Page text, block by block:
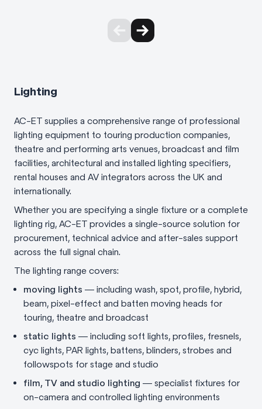
Lighting
AC-ET supplies a comprehensive range of professional
lighting equipment to touring production companies,
theatre and performing arts venues, broadcast and film
facilities, architectural and installed lighting specifiers,
rental houses and AV integrators across the UK and
internationally.
Whether you are specifying a single fixture or a complete
lighting rig, AC-ET provides a single-source solution for
procurement, technical advice and after-sales support
across the full signal chain.
The lighting range covers:
moving lights — including wash, spot, profile, hybrid,
beam, pixel-effect and batten moving heads for
touring, theatre and broadcast
static lights — including soft lights, profiles, fresnels,
cyc lights, PAR lights, battens, blinders, strobes and
followspots for stage and studio
film, TV and studio lighting — specialist fixtures for
on-camera and controlled lighting environments